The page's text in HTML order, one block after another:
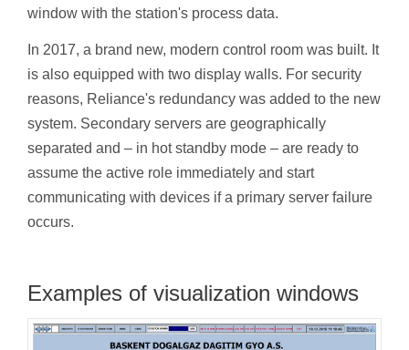
window with the station's process data.
In 2017, a brand new, modern control room was built. It
is also equipped with two display walls. For security
reasons, Reliance's redundancy was added to the new
system. Secondary servers are geographically
separated and – in hot standby mode – are ready to
assume the active role immediately and start
communicating with devices if a primary server failure
occurs.
Examples of visualization windows